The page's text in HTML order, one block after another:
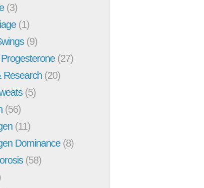
(3)
(1)
(9)
(27)
Research (20)
(5)
(56)
(11)
Dominance(8)
(58)